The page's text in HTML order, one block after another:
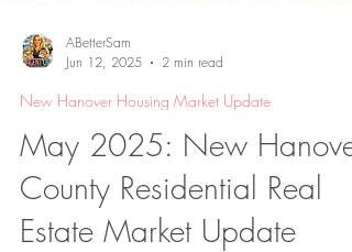
ABetterSam
Jun 12, 2025
2 min read
New Hanover Housing Market Update
May 2025: New Hanover
County Residential Real
Estate Market Update